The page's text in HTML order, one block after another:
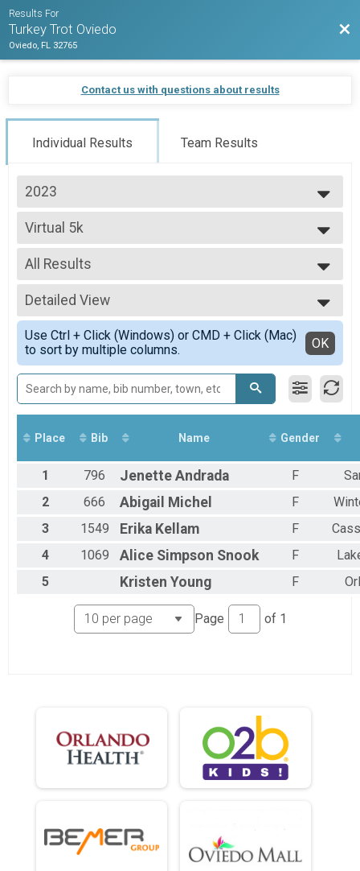
Results For
Turkey Trot Oviedo
Oviedo, FL 32765
Contact us with questions about results
Individual Results Team Results
2023
2026
2025
2024
2023
2022
2021
2020
2019
Virtual 5k
Virtual 5k
--- Select Results ---
5K Run/Walk - Chip Timed Overall Results
5K Run/Walk - Chip Timed, 5K Youth Chip Timed
Ruck Results
5K Run/Walk - Chip Timed, 5K Youth Chip Timed
Virtual 5k
Virtual 5k
Participant Lookup & Tracking
Club/Group Teams
High School Teams
All Results
All Results
All Male
All Female
Detailed View
Simple View
Detailed View
Use Ctrl + Click (Windows) or CMD + Click (Mac)
to sort by multiple columns.
OK
Place Bib Name Gender
1 796 Jenette Andrada F
2
666 Abigail Michel F
3
1549 Erika Kellam F
4
1069 Alice Simpson Snook F
5
Kristen Young F
Page of 1